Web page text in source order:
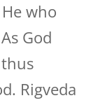
who
God
Rigveda